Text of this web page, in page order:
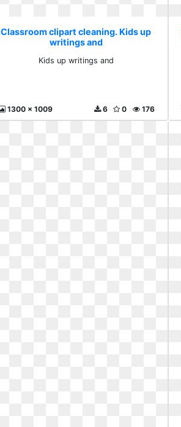
Classroom clipart cleaning. Kids up
writings and
Kids up writings and
1300 x 1009 176
0
6